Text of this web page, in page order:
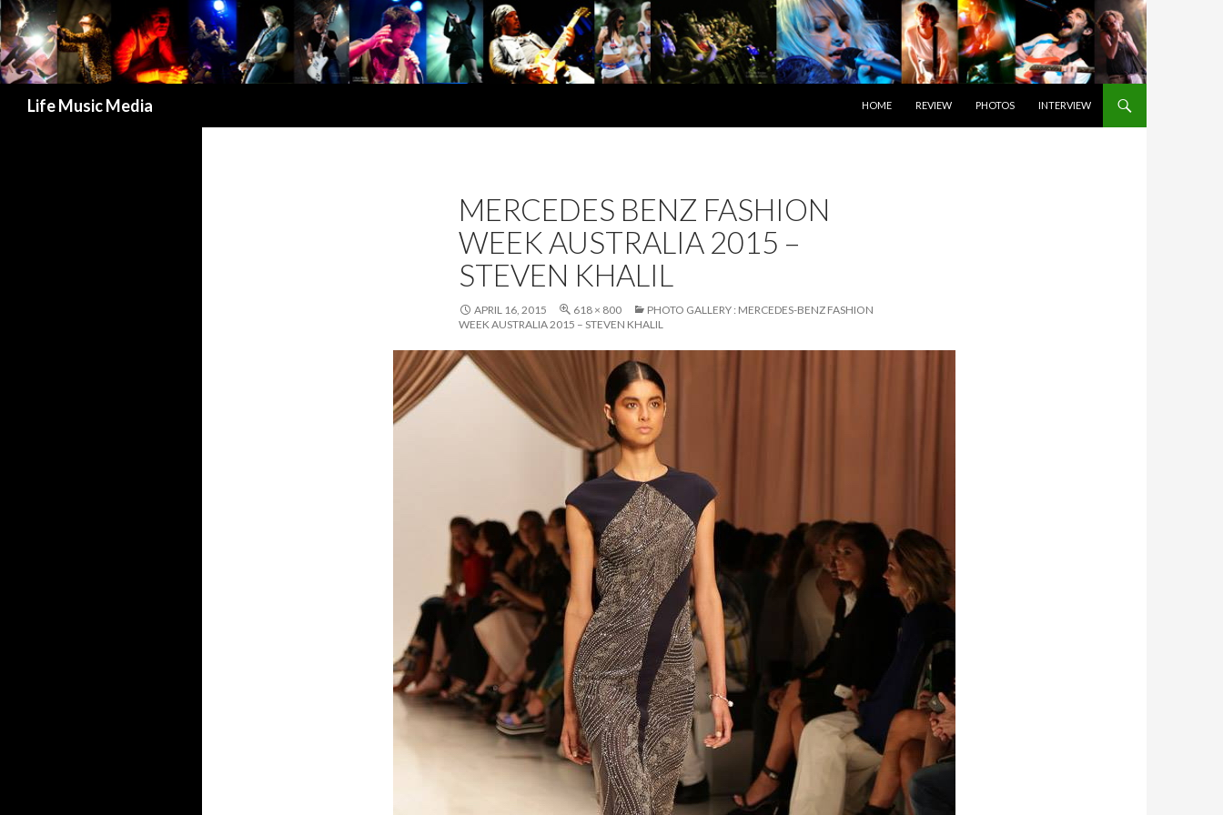
Life Music Media
HOME
REVIEW PHOTOS INTERVIEW
MERCEDES BENZ FASHION
WEEK AUSTRALIA 2015 –
STEVEN KHALIL
APRIL 16, 2015 618 × 800
PHOTO GALLERY : MERCEDES-BENZ FASHION
WEEK AUSTRALIA 2015 – STEVEN KHALIL